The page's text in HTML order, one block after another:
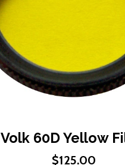
Skip
the
Volk 60D Yellow
$125.00